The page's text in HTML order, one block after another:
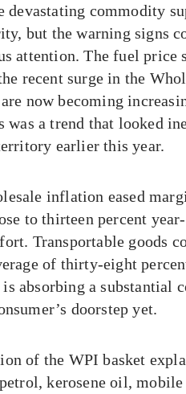
devastating commodity
but the warning signs
attention. The fuel price
recent surge in the
now becoming
a trend that looked
earlier this year.
inflation eased
to thirteen percent
Transportable goods
of thirty-eight
absorbing a substantial
doorstep yet.
of the WPI basket
kerosene oil,